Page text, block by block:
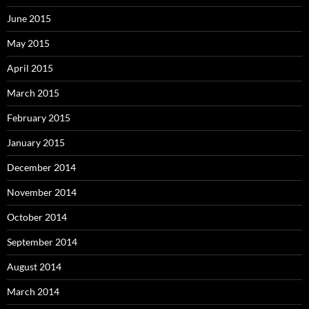
June 2015
May 2015
April 2015
March 2015
February 2015
January 2015
December 2014
November 2014
October 2014
September 2014
August 2014
March 2014